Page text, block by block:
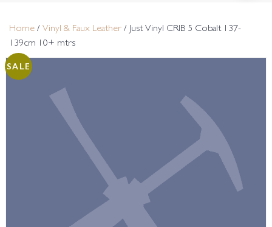
Home / Vinyl & Faux Leather / Just Vinyl CRIB 5 Cobalt 137-
139cm 10+ mtrs
SALE